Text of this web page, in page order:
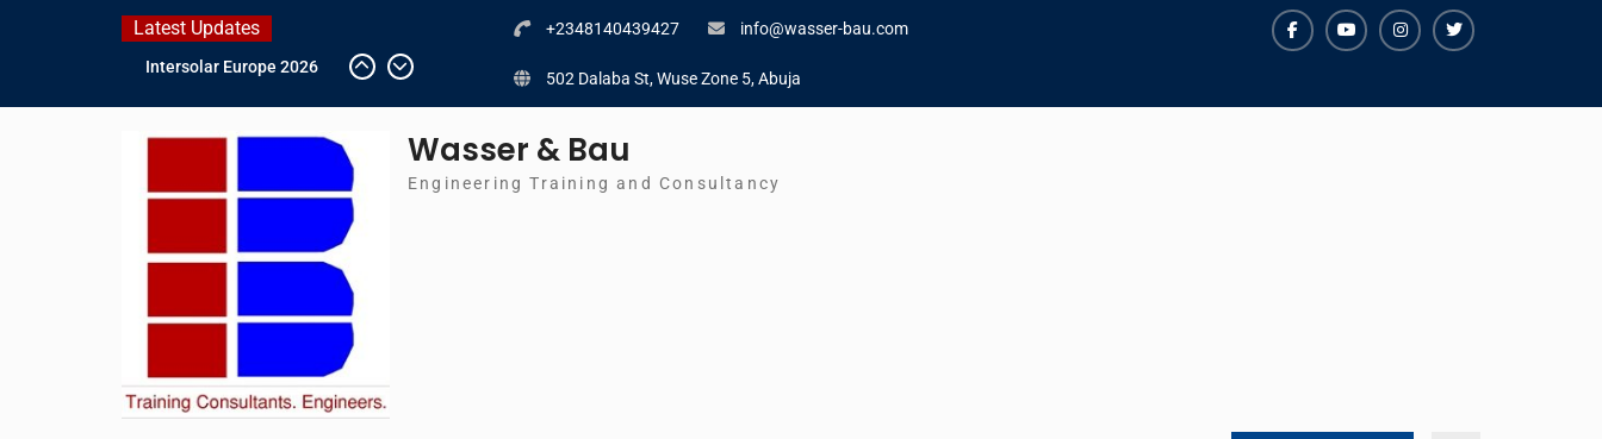
Latest Updates
Intersolar Europe 2026
+2348140439427 info@wasser-bau.com
502 Dalaba St, Wuse Zone 5, Abuja
Wasser & Bau
Engineering Training and Consultancy